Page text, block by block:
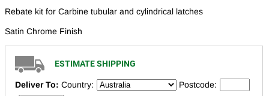
Rebate kit for Carbine tubular and cylindrical latches
Satin Chrome Finish
ESTIMATE SHIPPING
Deliver To: Country: Postcode: